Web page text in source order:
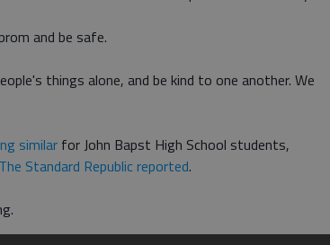
and be safe.
things alone, and be kind to one another. We
similar for John Bapst High School students,
The Standard Republic reported.